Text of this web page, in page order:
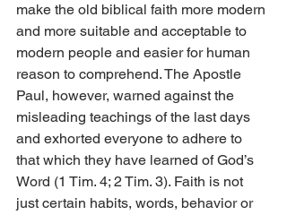
make the old biblical faith more modern
and more suitable and acceptable to
modern people and easier for human
reason to comprehend. The Apostle
Paul, however, warned against the
misleading teachings of the last days
and exhorted everyone to adhere to
that which they have learned of God’s
Word (1 Tim. 4; 2 Tim. 3). Faith is not
just certain habits, words, behavior or